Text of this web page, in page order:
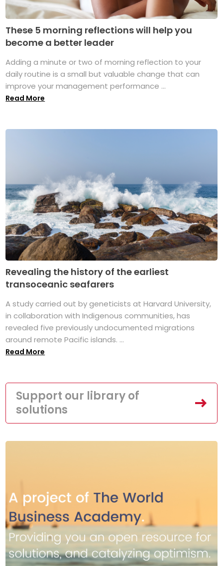
These 5 morning reflections will help you
become a better leader
Adding a minute or two of morning reflection to your
daily routine is a small but valuable change that can
improve your management performance ...
Read More
Revealing the history of the earliest
transoceanic seafarers
A study carried out by geneticists at Harvard University,
in collaboration with Indigenous communities, has
revealed five previously undocumented migrations
around remote Pacific islands. ...
Read More
Support our library of
solutions